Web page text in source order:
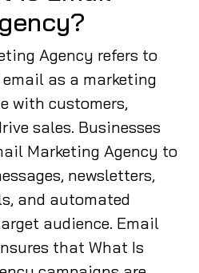
Agency refers to
as a marketing
with customers,
sales. Businesses
Marketing Agency to
newsletters,
and automated
audience. Email
that What Is